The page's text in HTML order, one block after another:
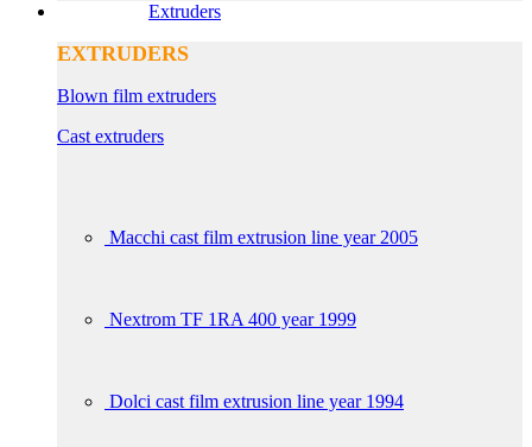
Extruders
EXTRUDERS
Blown film extruders
Cast extruders
Macchi cast film extrusion line year 2005
Nextrom TF 1RA 400 year 1999
Dolci cast film extrusion line year 1994